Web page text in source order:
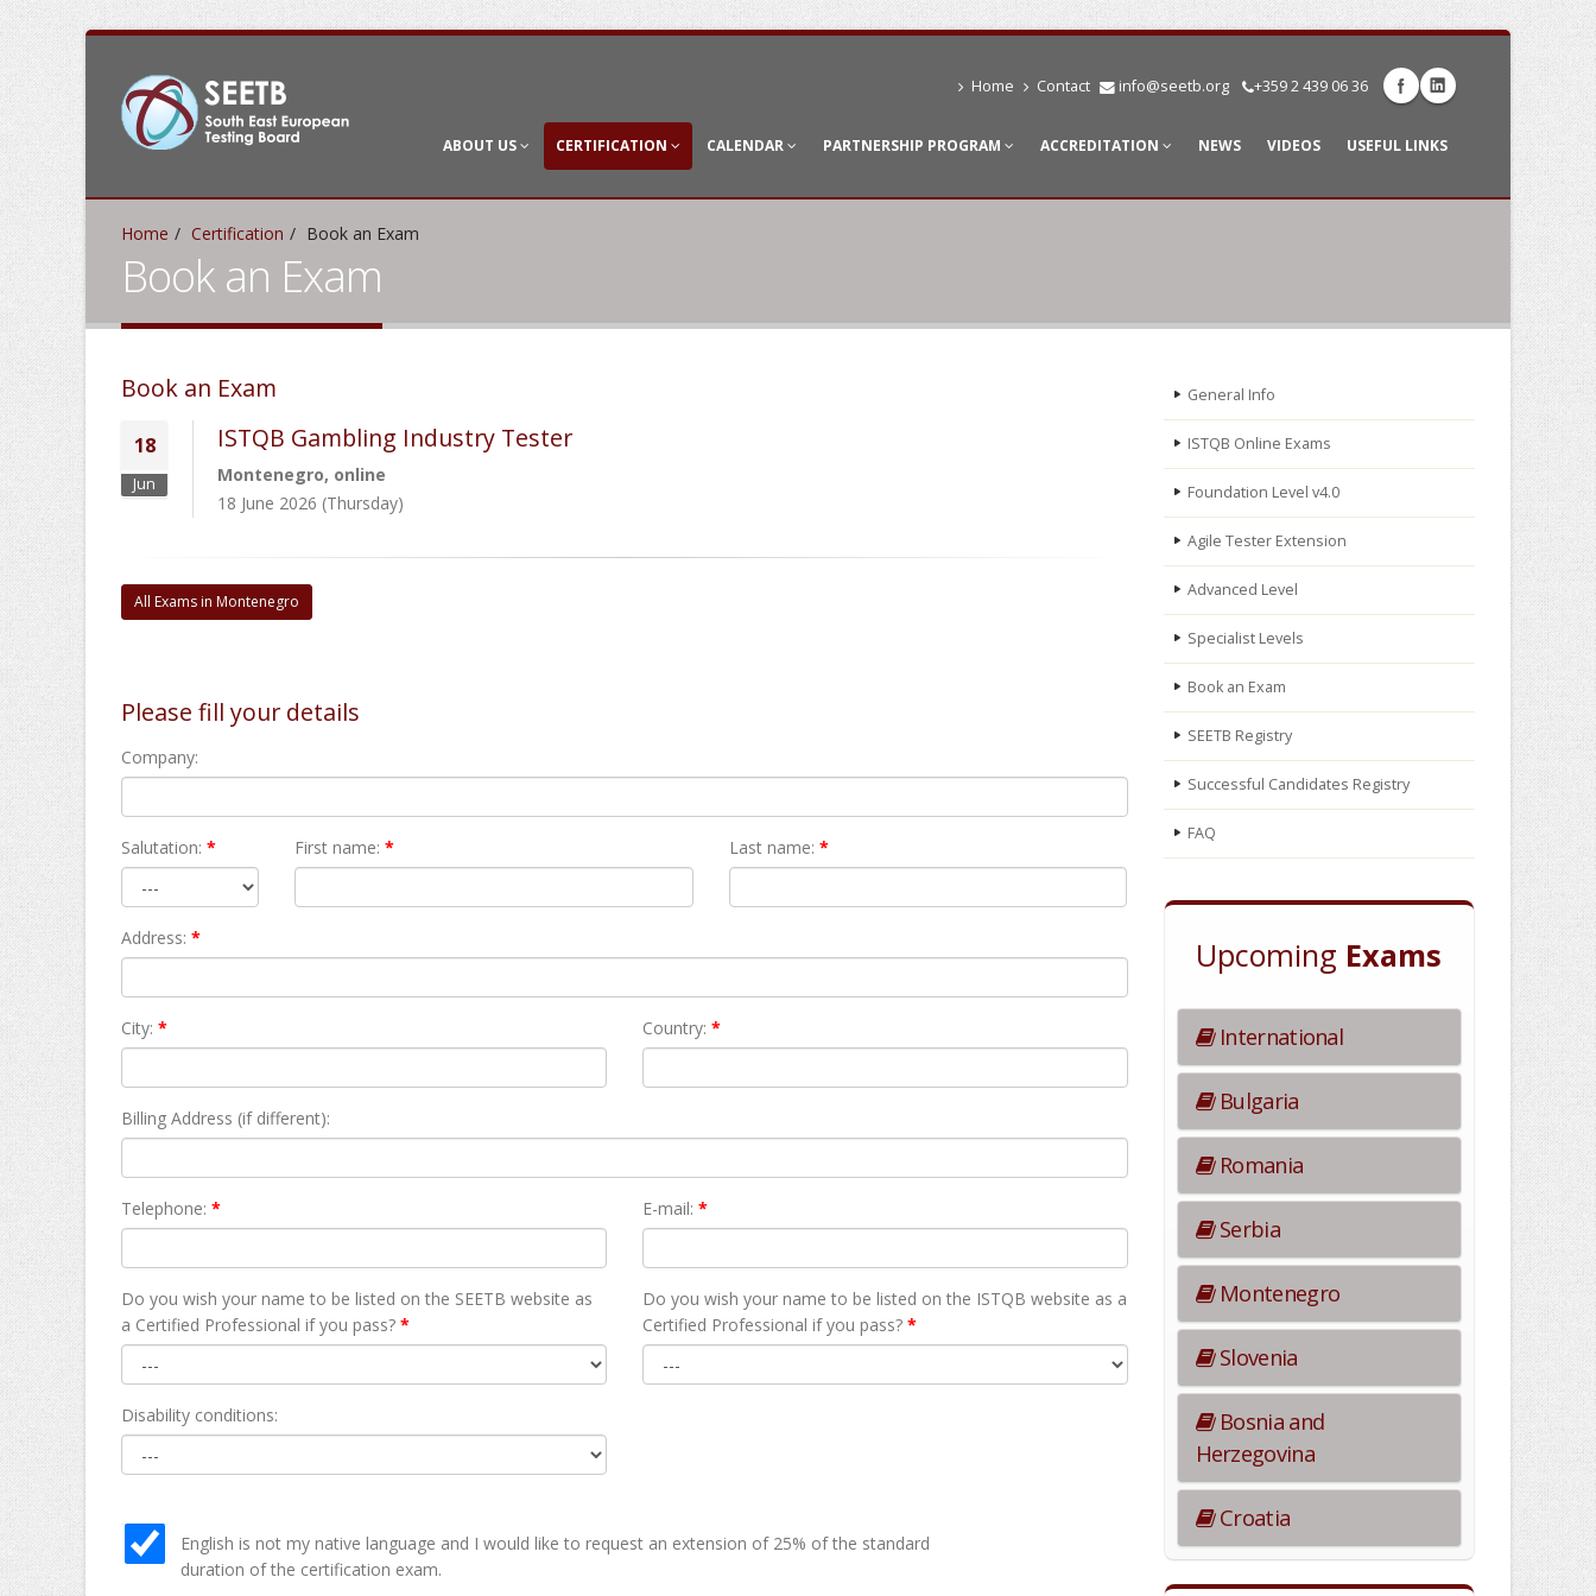
Home Contact info@seetb.org +359 2 439 06 36
ABOUT US CERTIFICATION CALENDAR PARTNERSHIP PROGRAM ACCREDITATION NEWS VIDEOS USEFUL LINKS
Home Certification Book an Exam
Book an Exam
Book an Exam
18
Jun
ISTQB Gambling Industry Tester
Montenegro, online
18 June 2026 (Thursday)
All Exams in Montenegro
Please fill your details
Company:
Salutation: * First name: * Last name: *
Address: *
City: * Country: *
Billing Address (if different):
Telephone: * E-mail: *
Do you wish your name to be listed on the SEETB website as
а Certified Professional if you pass? *
Do you wish your name to be listed on the ISTQB website as а
Certified Professional if you pass?*
Disability conditions:
English is not my native language and I would like to request an extension of 25% of the standard
duration of the certification exam.
General Info
ISTQB Online Exams
Foundation Level v4.0
Agile Tester Extension
Advanced Level
Specialist Levels
Book an Exam
SEETB Registry
Successful Candidates Registry
FAQ
Upcoming Exams
International
Bulgaria
Romania
Serbia
Montenegro
Slovenia
Bosnia and
Herzegovina
Croatia